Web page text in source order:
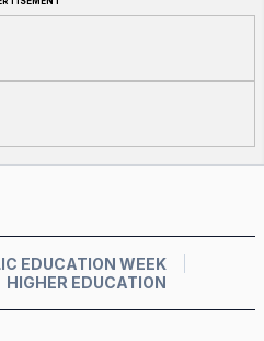
EDUCATION WEEK
HIGHER EDUCATION